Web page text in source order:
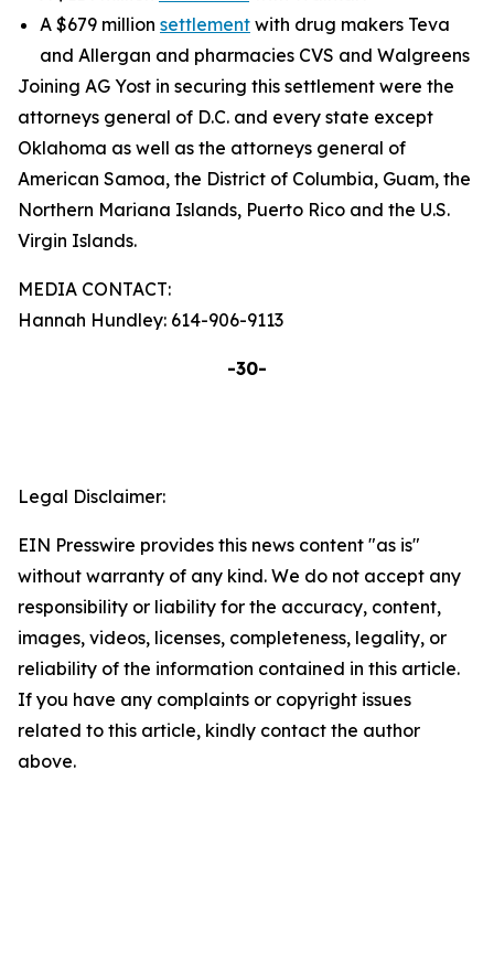
A $679 million settlement with drug makers Teva
and Allergan and pharmacies CVS and Walgreens
Joining AG Yost in securing this settlement were the
attorneys general of D.C. and every state except
Oklahoma as well as the attorneys general of
American Samoa, the District of Columbia, Guam, the
Northern Mariana Islands, Puerto Rico and the U.S.
Virgin Islands.
MEDIA CONTACT:
Hannah Hundley: 614-906-9113
-30-
Legal Disclaimer:
EIN Presswire provides this news content "as is"
without warranty of any kind. We do not accept any
responsibility or liability for the accuracy, content,
images, videos, licenses, completeness, legality, or
reliability of the information contained in this article.
If you have any complaints or copyright issues
related to this article, kindly contact the author
above.